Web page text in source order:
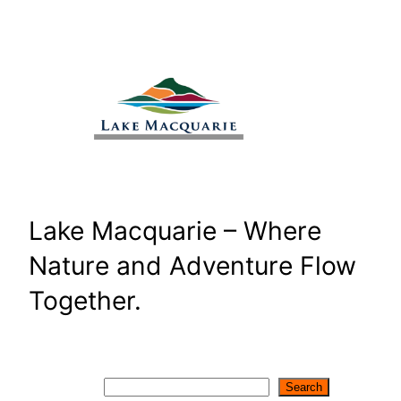
Lake Macquarie – Where
Nature and Adventure Flow
Together.
Search